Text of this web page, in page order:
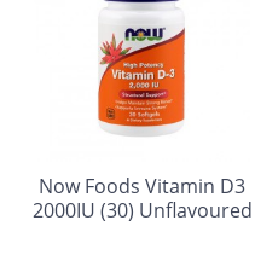
Now Foods Vitamin D3
2000IU (30) Unflavoured